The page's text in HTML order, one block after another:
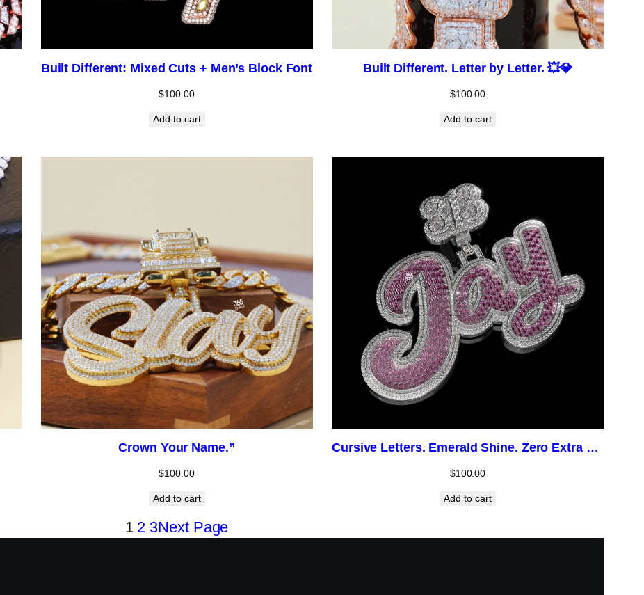
Built Different: Mixed Cuts + Men’s Block Font
$100.00
Add to cart
Built Different. Letter by Letter. 💥💎
$100.00
Add to cart
Crown Your Name.”
$100.00
Add to cart
Cursive Letters. Emerald Shine. Zero Extra Cost.
$100.00
Add to cart
1 2 3Next Page